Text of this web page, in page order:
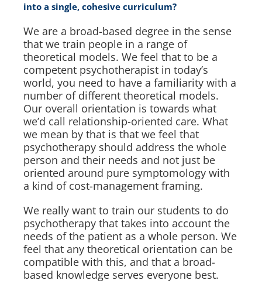
into a single, cohesive curriculum?
We are a broad-based degree in the sense
that we train people in a range of
theoretical models. We feel that to be a
competent psychotherapist in today’s
world, you need to have a familiarity with a
number of different theoretical models.
Our overall orientation is towards what
we’d call relationship-oriented care. What
we mean by that is that we feel that
psychotherapy should address the whole
person and their needs and not just be
oriented around pure symptomology with
a kind of cost-management framing.
We really want to train our students to do
psychotherapy that takes into account the
needs of the patient as a whole person. We
feel that any theoretical orientation can be
compatible with this, and that a broad-
based knowledge serves everyone best.